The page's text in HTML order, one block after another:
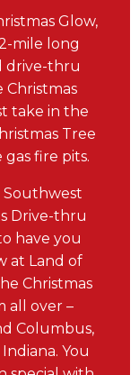
Glow,
mile long
drive-thru
Christmas
take in the
Tree
fire pits.
Southwest
Drive-thru
have you
at Land of
Christmas
all over –
Columbus,
You